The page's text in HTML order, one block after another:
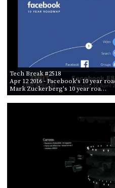
Tech Break #2518
Apr 12 2016- Facebook's 10 year
Mark Zuckerberg's 10 year roa…